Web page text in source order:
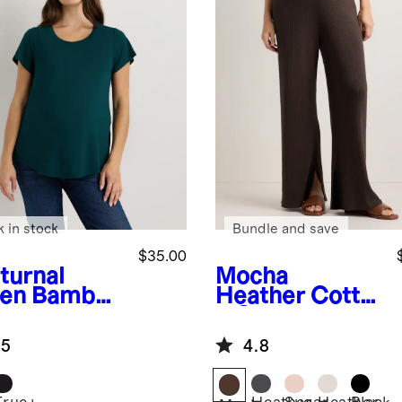
Bamboo
Neck
$35.00
in stock
Mocha
Heather Cotto
Maternity Wide
Leg Pants
Bundle and save
4.8